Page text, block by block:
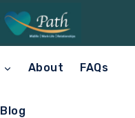
About FAQs
Blog